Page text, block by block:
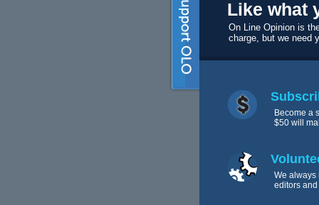
Like what
On Line Opinion is
charge, but we need
Become a
$50 will
We always
editors